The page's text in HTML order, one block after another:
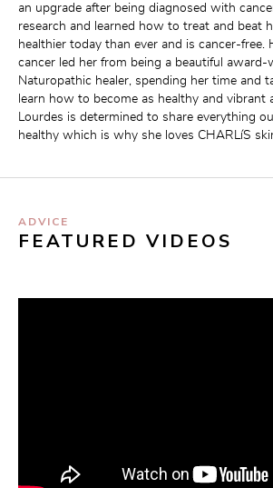
an upgrade after being diagnosed with
research and learned how to treat and beat
healthier today than ever and is cancer-free.
cancer led her from being a beautiful
Naturopathic healer, spending her time and
learn how to become as healthy and vibrant
Lourdes is determined to share everything
healthy which is why she loves CHARLíS
ADVICE
FEATURED VIDEOS